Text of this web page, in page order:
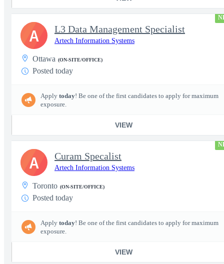
L3 Data Management Specialist
Artech Information Systems
Ottawa (ON-SITE/OFFICE)
Posted today
Apply today! Be one of the first candidates to apply for maximum
exposure.
VIEW
A
Curam Specalist
Artech Information Systems
Toronto (ON-SITE/OFFICE)
Posted today
Apply today! Be one of the first candidates to apply for maximum
exposure.
VIEW
A